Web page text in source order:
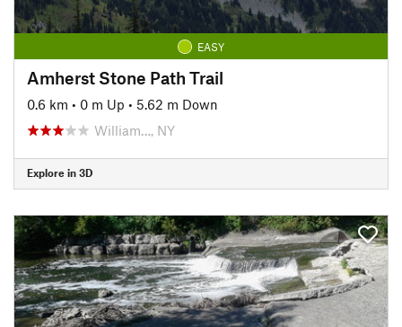
EASY
Amherst Stone Path Trail
0.6 km • 0 m Up • 5.62 m Down
William…, NY
Explore in 3D